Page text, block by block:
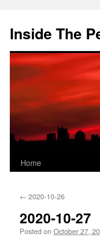
content
Inside The
Home
← 2020-10-26
2020-10-27
Posted on October 27,